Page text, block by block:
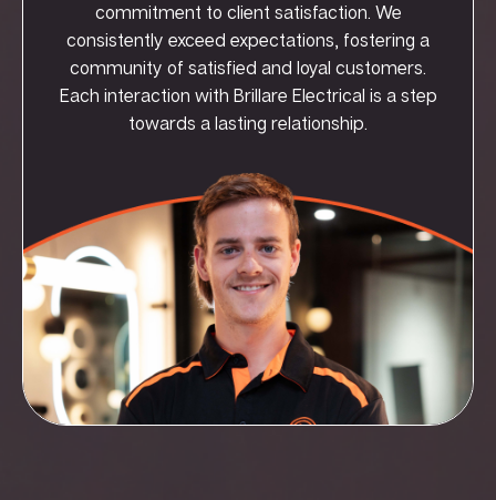
commitment to client satisfaction. We
consistently exceed expectations, fostering a
community of satisfied and loyal customers.
Each interaction with Brillare Electrical is a step
towards a lasting relationship.